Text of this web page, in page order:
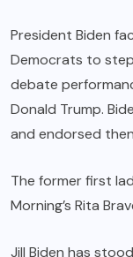
President Biden
Democrats to
debate
Donald Trump.
and endorsed
The former first
Morning’s Rita
Jill Biden has